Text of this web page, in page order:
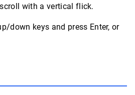
with a vertical flick.
down keys and press Enter, or